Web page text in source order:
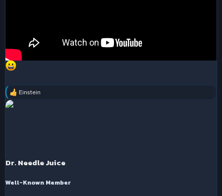
R
e
s
:
Einstein
Dr. Needle Juice
Well-Known Member